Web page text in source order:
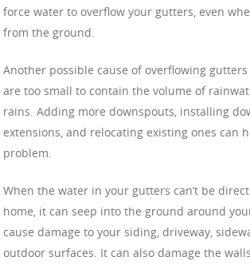
force water to overflow your gutters, even
from the ground.
Another possible cause of overflowing
are too small to contain the volume of
rains. Adding more downspouts, installing
extensions, and relocating existing ones can
problem.
When the water in your gutters can’t be
home, it can seep into the ground around
cause damage to your siding, driveway,
outdoor surfaces. It can also damage the